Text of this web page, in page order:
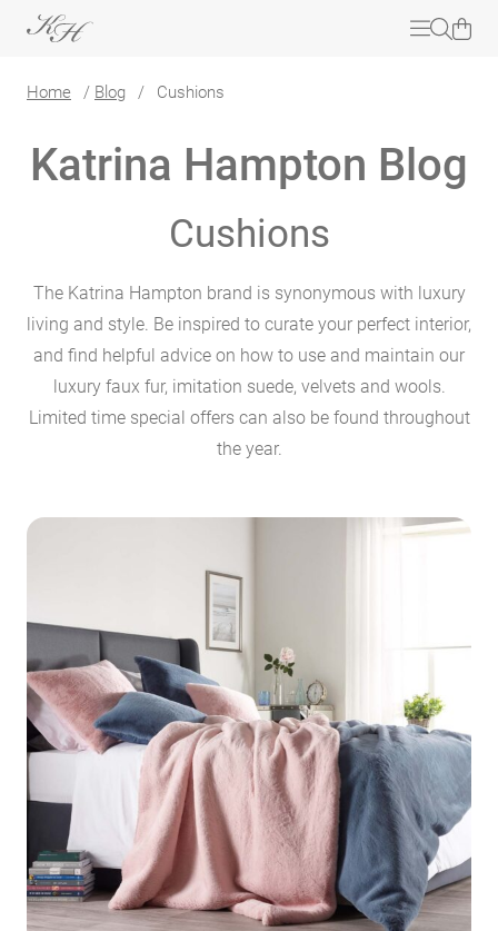
Home / Blog / Cushions
Katrina Hampton Blog
Cushions
The Katrina Hampton brand is synonymous with luxury
living and style. Be inspired to curate your perfect interior,
and find helpful advice on how to use and maintain our
luxury faux fur, imitation suede, velvets and wools.
Limited time special offers can also be found throughout
the year.